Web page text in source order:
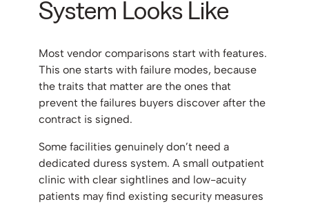
System Looks Like
Most vendor comparisons start with features.
This one starts with failure modes, because
the traits that matter are the ones that
prevent the failures buyers discover after the
contract is signed.
Some facilities genuinely don’t need a
dedicated duress system. A small outpatient
clinic with clear sightlines and low-acuity
patients may find existing security measures